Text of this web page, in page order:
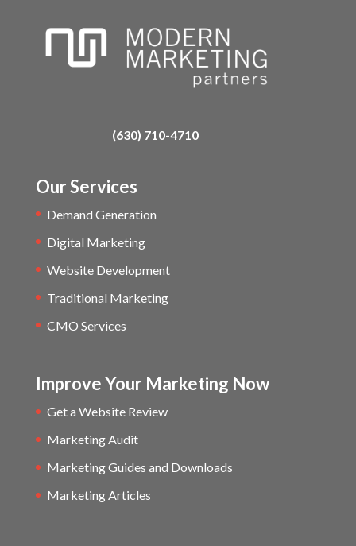
(630) 710-4710
Our Services
Demand Generation
Digital Marketing
Website Development
Traditional Marketing
CMO Services
Improve Your Marketing Now
Get a Website Review
Marketing Audit
Marketing Guides and Downloads
Marketing Articles